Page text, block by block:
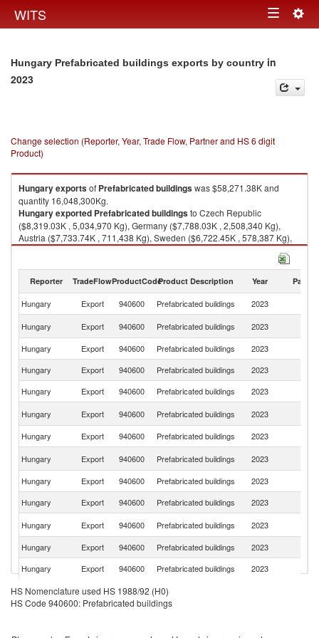
WITS Toggle
Hungary Prefabricated buildings exports by country in
2023
Change selection (Reporter, Year, Trade Flow, Partner and HS 6 digit
Product)
Hungaryexportsof Prefabricated buildingswas $58,271.38K and
quantity 16,048,300Kg.
Hungaryexported Prefabricated buildingsto Czech Republic
($8,319.03K , 5,034,970 Kg), Germany ($7,788.03K , 2,508,340 Kg),
Austria ($7,733.74K , 711,438 Kg), Sweden ($6,722.45K , 578,387 Kg),
United Kingdom ($6,468.88K , 2,429,950 Kg).
Reporter TradeFlowProductCodeProduct Description Year Partner
Hungary Export 940600 Prefabricated buildings 2023
Hungary
Export 940600 Prefabricated buildings 2023
Hungary
Export 940600 Prefabricated buildings 2023
Hungary
Export 940600 Prefabricated buildings 2023
Hungary
Export 940600 Prefabricated buildings 2023
Hungary
Export 940600 Prefabricated buildings 2023
Hungary
Export 940600 Prefabricated buildings 2023
Hungary
Export 940600 Prefabricated buildings 2023
Hungary
Export 940600 Prefabricated buildings 2023
Hungary
Export 940600 Prefabricated buildings 2023
Hungary
Export 940600 Prefabricated buildings 2023
Hungary
Export 940600 Prefabricated buildings 2023
Hungary
Export 940600 Prefabricated buildings 2023
Hungary
Export 940600 Prefabricated buildings
HS Nomenclature used HS 1988/92 (H0)
HS Code 940600: Prefabricated buildings